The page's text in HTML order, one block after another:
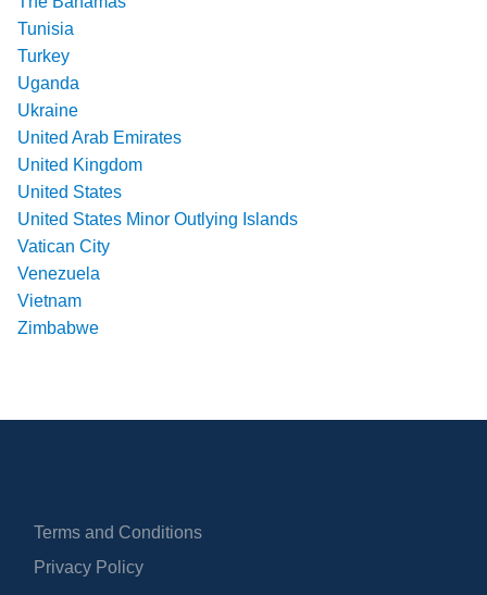
Tunisia
Turkey
Uganda
Ukraine
United Arab Emirates
United Kingdom
United States
United States Minor Outlying Islands
Vatican City
Venezuela
Vietnam
Zimbabwe
Terms and Conditions
Privacy Policy